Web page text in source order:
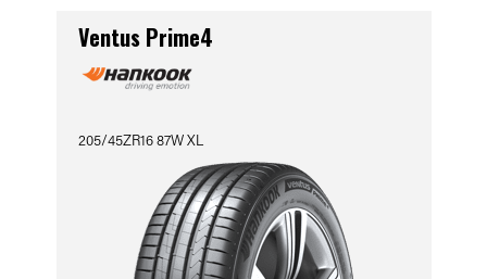
Ventus Prime4
205/45ZR16 87W XL